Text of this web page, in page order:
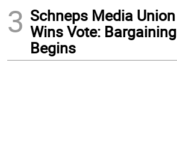
3 Schneps Media Union
Wins Vote: Bargaining
Begins